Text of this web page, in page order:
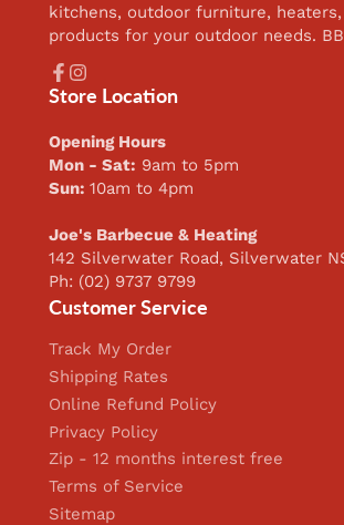
kitchens, outdoor furniture,
products for your outdoor needs.
Facebook
Instagram
Store Location
Opening Hours
Mon - Sat: 9am to 5pm
Sun:10am to 4pm
Joe's Barbecue & Heating
142 Silverwater Road, Silverwater
Ph: (02) 9737 9799
Customer Service
Track My Order
Shipping Rates
Online Refund Policy
Privacy Policy
Zip - 12 months interest free
Terms of Service
Sitemap